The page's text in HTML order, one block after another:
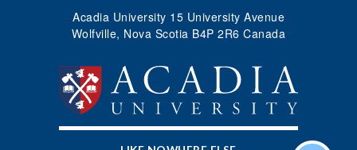
Acadia University 15 University Avenue
Wolfville, Nova Scotia B4P 2R6 Canada